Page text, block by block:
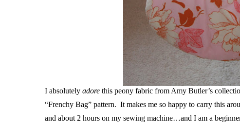
I absolutely adore this peony fabric from Amy Butler’s
“Frenchy Bag” pattern. It makes me so happy to carry this
and about 2 hours on my sewing machine…and I am a